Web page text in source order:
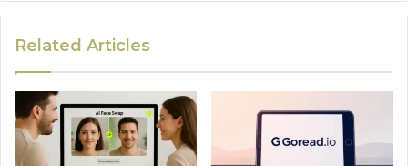
Related Articles